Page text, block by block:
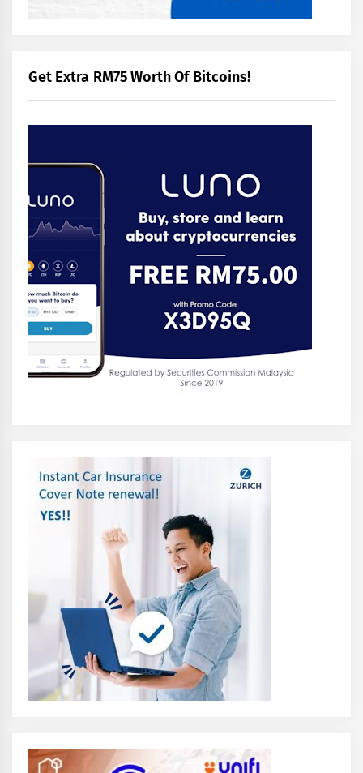
Get Extra RM75 Worth Of Bitcoins!